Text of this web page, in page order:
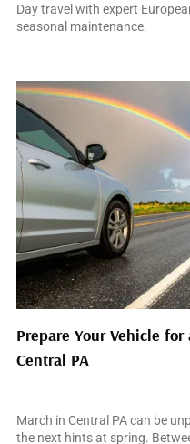
Day travel with expert
seasonal maintenance.
Prepare Your Vehicle
Central PA
March in Central PA can be
the next hints at spring.